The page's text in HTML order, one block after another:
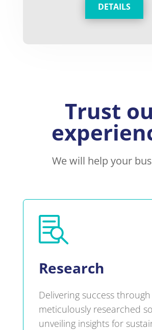
DETAILS
Trust
We will help your

Research
Delivering success through
meticulously researched
unveiling insights for